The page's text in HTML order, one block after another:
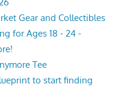
Gear and Collectibles
for Ages 18 - 24 -
Tee
to start finding